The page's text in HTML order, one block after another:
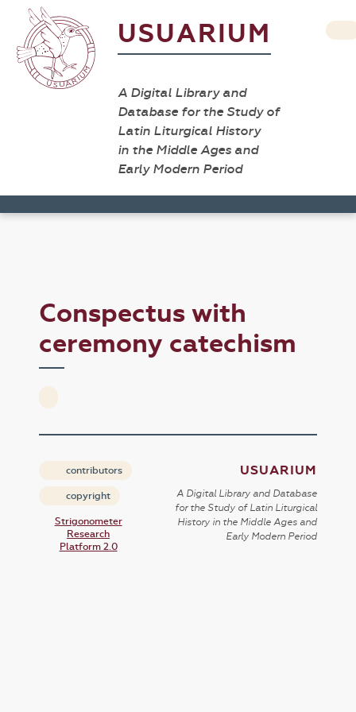
USUARIUM
A Digital Library and
Database for the Study of
Latin Liturgical History
in the Middle Ages and
Early Modern Period
Conspectus with
ceremony catechism
contributors
copyright
Strigonometer
Research
Platform 2.0
USUARIUM
A Digital Library and Database
for the Study of Latin Liturgical
History in the Middle Ages and
Early Modern Period